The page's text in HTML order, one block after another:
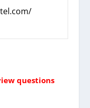
questions